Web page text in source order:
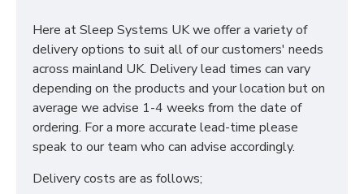
spoilt for choice. The contemporary and clean looking
finish of the Avondale Bedroom Ready Assembled
Range is a perfect fit for any bedroom.
SIZES: H69.5 x W76.5 x D41.5 cm
Here at Sleep Systems UK we offer a variety of
delivery options to suit all of our customers' needs
across mainland UK. Delivery lead times can vary
depending on the products and your location but on
average we advise 1-4 weeks from the date of
ordering. For a more accurate lead-time please
speak to our team who can advise accordingly.
Delivery costs are as follows;